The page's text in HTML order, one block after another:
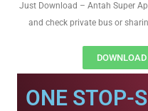
Just Download – Antah Super
and check private bus or
ONE STOP-